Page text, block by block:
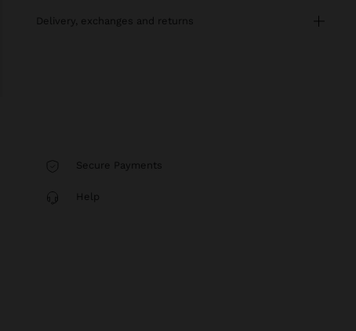
delivery, exchanges and returns
Secure Payments
Help